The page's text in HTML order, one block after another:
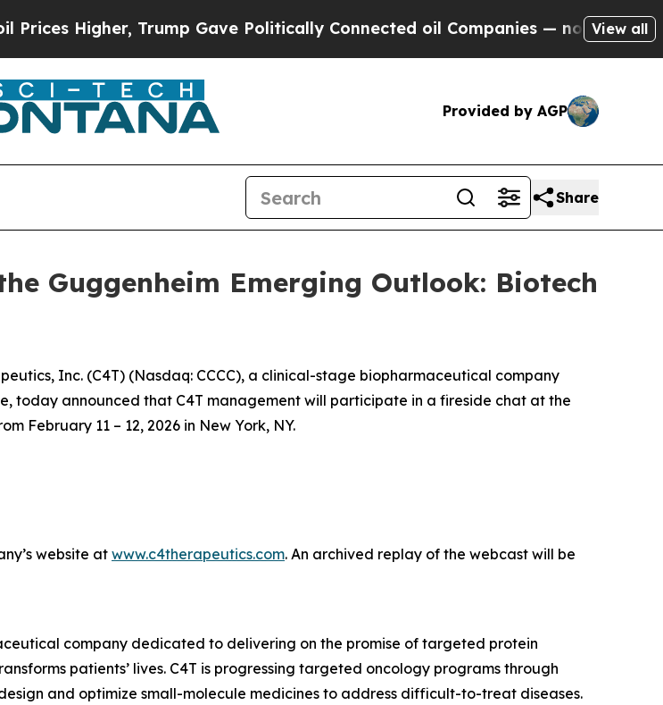
Higher, Trump Gave Politically Connected oil Companies — not Taxpayers —
View all
Provided by AGP
Share
Guggenheim Emerging Outlook: Biotech
Inc. (C4T) (Nasdaq: CCCC), a clinical-stage biopharmaceutical company
announced that C4T management will participate in a fireside chat at the
February 11 – 12, 2026 in New York, NY.
website at www.c4therapeutics.com. An archived replay of the webcast will be
company dedicated to delivering on the promise of targeted protein
patients’ lives. C4T is progressing targeted oncology programs through
and optimize small-molecule medicines to address difficult-to-treat diseases.